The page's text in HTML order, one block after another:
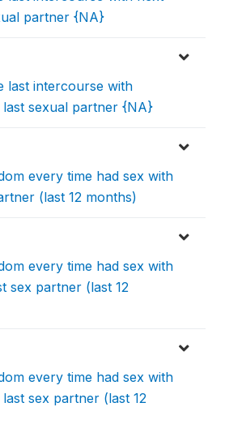
partner {NA}
last intercourse with
sexual partner {NA}
every time had sex with
(last 12 months)
every time had sex with
sex partner (last 12
every time had sex with
sex partner (last 12